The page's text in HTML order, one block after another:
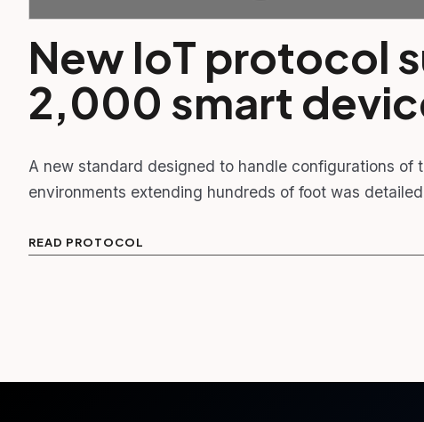
New IoT protocol
2,000 smart
A new standard designed to handle configurations of
environments extending hundreds of foot was
READ PROTOCOL